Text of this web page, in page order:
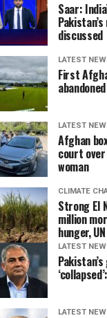
Saar:
discussed
LATEST
First
LATEST
Afghan
court
woman
CLIMATE
Strong El
million
hunger,
LATEST
LATEST